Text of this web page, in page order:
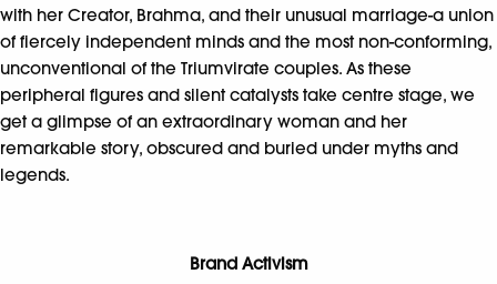
with her Creator, Brahma, and their unusual marriage-a union
of fiercely independent minds and the most non-conforming,
unconventional of the Triumvirate couples. As these
peripheral figures and silent catalysts take centre stage, we
get a glimpse of an extraordinary woman and her
remarkable story, obscured and buried under myths and
legends.
Brand Activism